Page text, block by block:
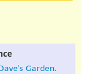
Garden.